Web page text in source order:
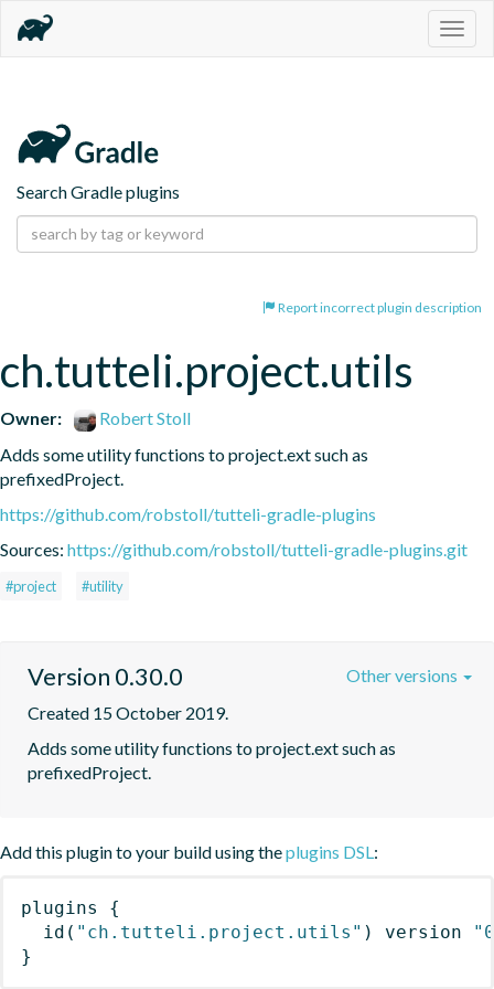
Search Gradle plugins
Report incorrect plugin description
ch.tutteli.project.utils
Owner:
Robert Stoll
Adds some utility functions to project.ext such as
prefixedProject.
https://github.com/robstoll/tutteli-gradle-plugins
Sources: https://github.com/robstoll/tutteli-gradle-plugins.git
#project #utility
Version 0.30.0
Created 15 October 2019.
Adds some utility functions to project.ext such as
prefixedProject.
Other versions
Add this plugin to your build using theplugins DSL:
plugins
{
id ( "ch.tutteli.project.utils" ) version
}